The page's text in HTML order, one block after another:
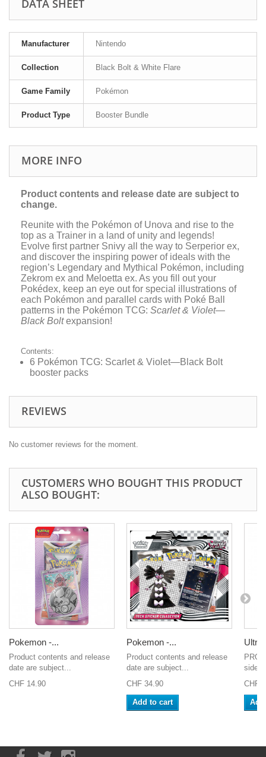
DATA SHEET
Manufacturer Nintendo
Collection Black Bolt & White Flare
Game Family Pokémon
Product Type Booster Bundle
MORE INFO
Product contents and release date are subject to
change.
Reunite with the Pokémon of Unova and rise to the
top as a Trainer in a land of unity and legends!
Evolve first partner Snivy all the way to Serperior ex,
and discover the inspiring power of ideals with the
region’s Legendary and Mythical Pokémon, including
Zekrom ex and Meloetta ex. As you fill out your
Pokédex, keep an eye out for special illustrations of
each Pokémon and parallel cards with Poké Ball
patterns in the Pokémon TCG: Scarlet & Violet—
Black Boltexpansion!
Contents:
6 Pokémon TCG: Scarlet & Violet—Black Bolt
booster packs
REVIEWS
No customer reviews for the moment.
CUSTOMERS WHO BOUGHT THIS PRODUCT
ALSO BOUGHT:
Pokemon -...
Product contents and release
date are subject...
CHF 14.90
Pokemon -...
Product contents and release
date are subject...
CHF 34.90
Add to cart
Ultra
PRO-
side-
CHF